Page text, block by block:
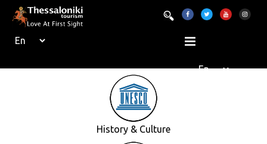
History & Culture